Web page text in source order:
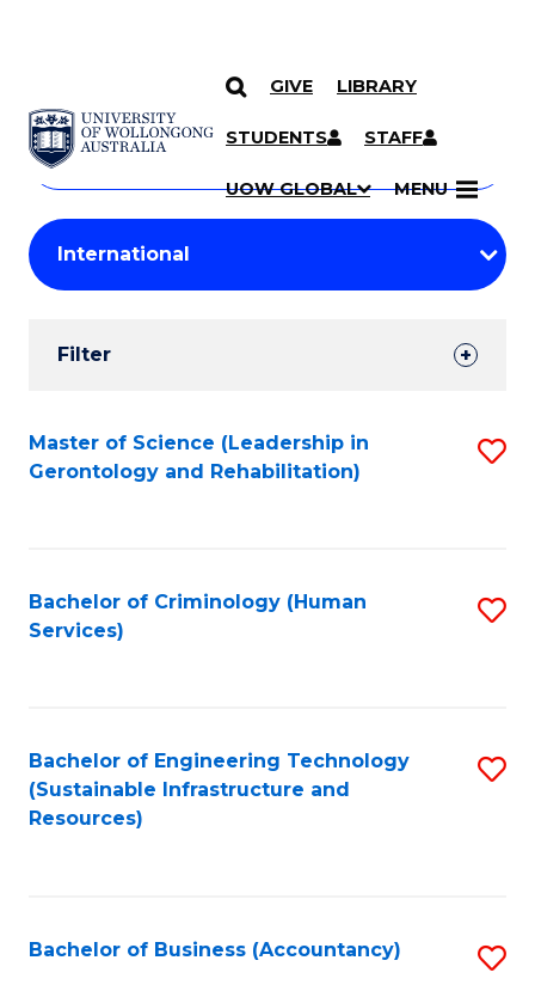
SKIP TO CONTENT
GIVE LIBRARY
STUDENTS STAFF
UOW GLOBAL MENU
Search
Courses
Search
courses
keyword
Student
Results
Filter
Search
Results
Master of Science (Leadership in
Gerontology and Rehabilitation)
Bachelor of Criminology (Human
Services)
Bachelor of Engineering Technology
(Sustainable Infrastructure and
Resources)
Bachelor of Business (Accountancy)